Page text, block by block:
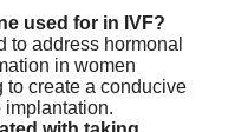
used for in IVF?
to address hormonal
in women
to create a conducive
implantation.